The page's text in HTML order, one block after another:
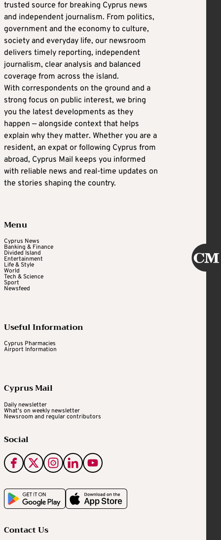
trusted source for breaking Cyprus news
and independent journalism. From politics,
government and the economy to culture,
society and everyday life, our newsroom
delivers timely reporting, independent
journalism, clear analysis and balanced
coverage from across the island.
With correspondents on the ground and a
strong focus on public interest, we bring
you the latest developments as they
happen — alongside context that helps
explain why they matter. Whether you are a
resident, an expat or following Cyprus from
abroad, Cyprus Mail keeps you informed
with reliable news and real-time updates on
the stories shaping the country.
Menu
Cyprus News
Banking & Finance
Divided Island
Entertainment
Life & Style
World
Tech & Science
Sport
Newsfeed
Useful Information
Cyprus Pharmacies
Airport Information
Cyprus Mail
Daily newsletter
What's on weekly newsletter
Newsroom and regular contributors
Social
Contact Us